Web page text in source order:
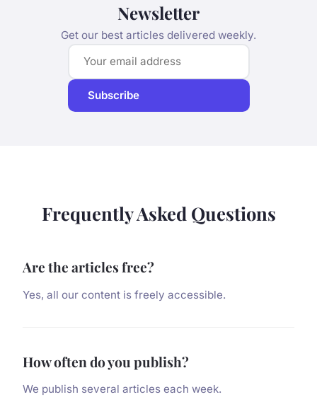
Newsletter
Get our best articles delivered weekly.
Subscribe
Frequently Asked Questions
Are the articles free?
Yes, all our content is freely accessible.
How often do you publish?
We publish several articles each week.